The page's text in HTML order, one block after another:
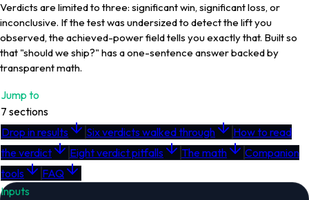
Verdicts are limited to three: significant win, significant loss, or
inconclusive. If the test was undersized to detect the lift you
observed, the achieved-power field tells you exactly that. Built so
that "should we ship?" has a one-sentence answer backed by
transparent math.
Jump to
7 sections
Drop in results
Six verdicts walked through
How to read
the verdict
Eight verdict pitfalls The math
Companion
tools
FAQ
Inputs